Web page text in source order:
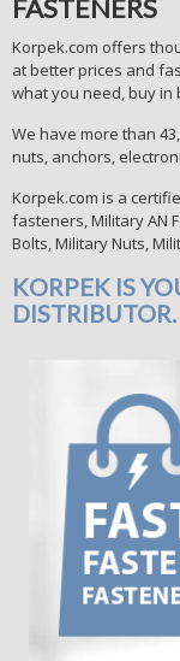
FASTENERS
Korpek.com offers
at better prices and
what you need, buy in
We have more than
nuts, anchors,
Korpek.com is a
fasteners, Military AN
Bolts, Military Nuts,
KORPEK IS